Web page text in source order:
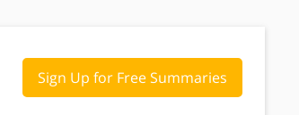
Sign Up for Free Summaries